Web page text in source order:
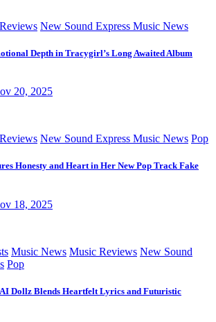
New Sound Express Music News
Depth in Tracygirl’s Long Awaited Album
20, 2025
New Sound Express Music News Pop
Honesty and Heart in Her New Pop Track Fake
18, 2025
Music News Music Reviews New Sound
Pop
AI Dollz Blends Heartfelt Lyrics and Futuristic